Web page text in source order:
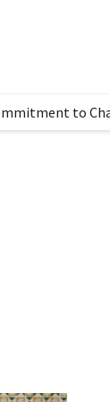
Resources
submenu for
to